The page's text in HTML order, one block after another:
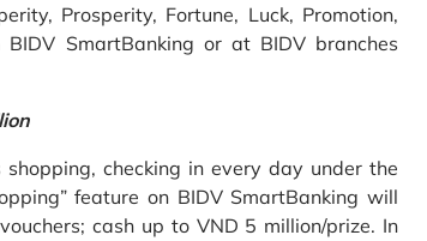
Prosperity, Fortune, Luck, Promotion,
SmartBanking or at BIDV branches
checking in every day under the
feature on BIDV SmartBanking will
cash up to VND 5 million/prize. In